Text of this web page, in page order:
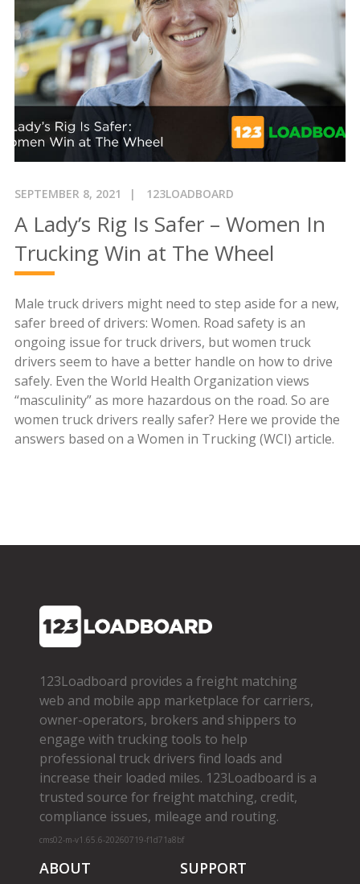
SEPTEMBER 8, 2021 123LOADBOARD
A Lady’s Rig Is Safer – Women In
Trucking Win at The Wheel
Male truck drivers might need to step aside for a new,
safer breed of drivers: Women. Road safety is an
ongoing issue for truck drivers, but women truck
drivers seem to have a better handle on how to drive
safely. Even the World Health Organization views
“masculinity” as more hazardous on the road. So are
women truck drivers really safer? Here we provide the
answers based on a Women in Trucking (WCI) article.
123Loadboard provides a freight matching
web and mobile app marketplace for carriers,
owner­-operators, brokers and shippers to
engage with trucking tools to help
professional truck drivers find loads and
increase their loaded miles. 123Loadboard is a
trusted source for freight matching, credit,
compliance issues, mileage and routing.
cms02-m-v1.65.6-20260719-f1d71a8bf
ABOUT SUPPORT